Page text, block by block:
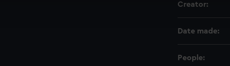
We may also use cookies to tailor our marketing to your interests
You can choose to allow all cookies, change your preferences
Creator:
Date made:
People: